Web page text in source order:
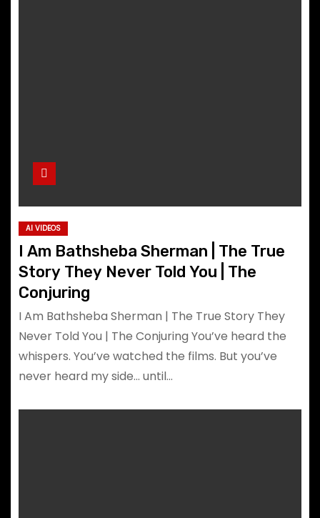
AI VIDEOS
I Am Bathsheba Sherman | The True
Story They Never Told You | The
Conjuring
I Am Bathsheba Sherman | The True Story They
Never Told You | The Conjuring You’ve heard the
whispers. You’ve watched the films. But you’ve
never heard my side… until…